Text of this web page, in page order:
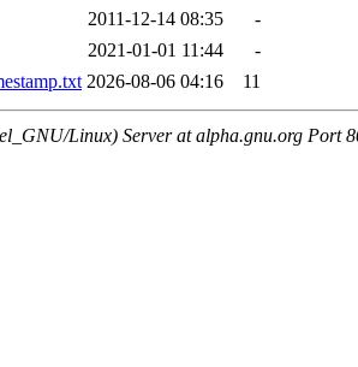
2011-12-14 08:35
-
2021-01-01 11:44
-
2026-08-06 04:16 11
Linux) Server at alpha.gnu.org Port